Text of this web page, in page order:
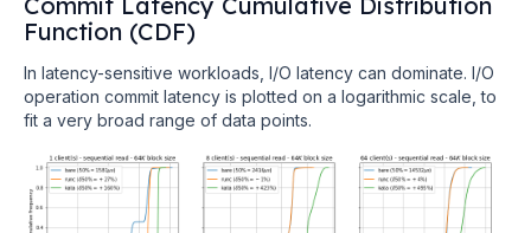
Function (CDF)
In latency-sensitive workloads, I/O latency can dominate. I/O
operation commit latency is plotted on a logarithmic scale, to
fit a very broad range of data points.